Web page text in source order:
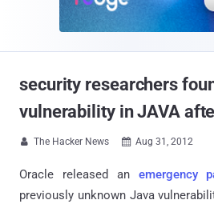
security researchers
vulnerability in JAVA
 The Hacker News  Aug 31, 2012
Oracle released an emergency
previously unknown Java